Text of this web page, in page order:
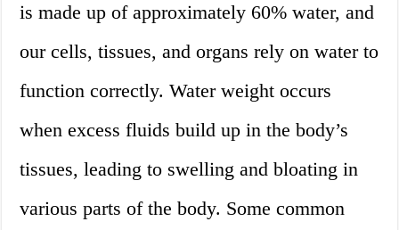
is made up of approximately 60% water, and
our cells, tissues, and organs rely on water to
function correctly. Water weight occurs
when excess fluids build up in the body’s
tissues, leading to swelling and bloating in
various parts of the body. Some common